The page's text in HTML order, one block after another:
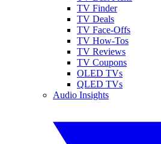
TV Finder
TV Deals
TV Face-Offs
TV How-Tos
TV Reviews
TV Coupons
OLED TVs
QLED TVs
Audio Insights